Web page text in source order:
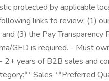
protected by applicable
links to review: (1)
and (3) the Pay
GED is required. - Must
2+ years of B2B sales and
Sales **Preferred